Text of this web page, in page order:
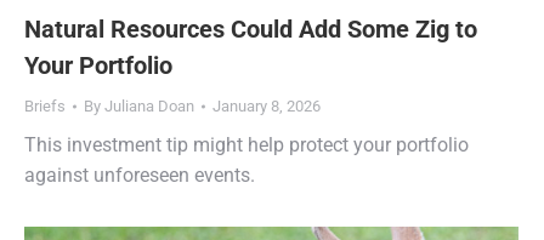
Natural Resources Could Add Some Zig to
Your Portfolio
Briefs By Juliana Doan January 8, 2026
This investment tip might help protect your portfolio
against unforeseen events.